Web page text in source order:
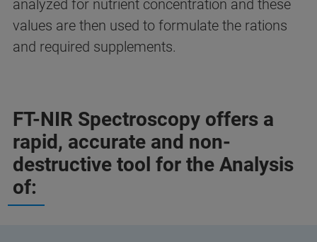
analyzed for nutrient concentration and these
values are then used to formulate the rations
and required supplements.
FT-NIR Spectroscopy offers a
rapid, accurate and non-
destructive tool for the Analysis
of: